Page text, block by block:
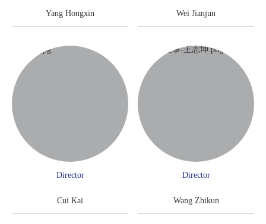
Yang Hongxin Wei Jianjun
Director
Cui Kai
Director
Wang Zhikun